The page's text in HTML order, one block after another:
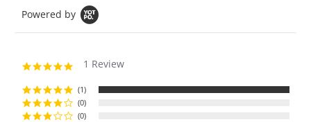
Powered by
5.0
rating
1 Review
(1)
(0)
(0)